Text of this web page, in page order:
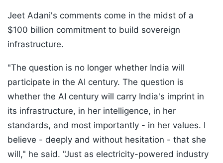
Jeet Adani's comments come in the midst of a
$100 billion commitment to build sovereign
infrastructure.
"The question is no longer whether India will
participate in the AI century. The question is
whether the AI century will carry India's imprint in
its infrastructure, in her intelligence, in her
standards, and most importantly - in her values. I
believe - deeply and without hesitation - that she
will," he said. "Just as electricity-powered industry